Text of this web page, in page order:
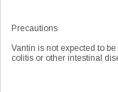
Precautions
Vantin is not expected to
colitis or other intestinal